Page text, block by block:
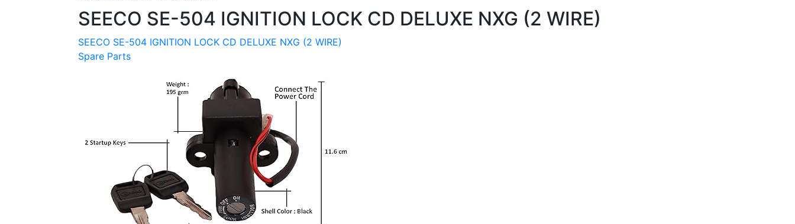
SEECO SE-504 IGNITION LOCK CD DELUXE NXG (2 WIRE)
SEECO SE-504 IGNITION LOCK CD DELUXE NXG (2 WIRE)
Spare Parts